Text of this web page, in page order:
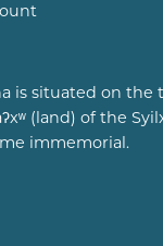
is situated on the
(land) of the
immemorial.